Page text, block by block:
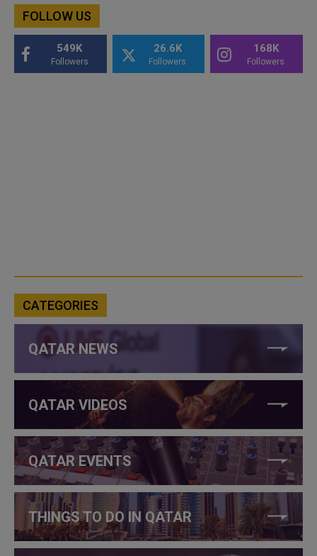
FOLLOW US
549K
Followers
26.6K
Followers
168K
Followers
CATEGORIES
QATAR NEWS
QATAR VIDEOS
QATAR EVENTS
THINGS TO DO IN QATAR